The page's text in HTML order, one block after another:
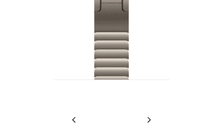
Previous Next